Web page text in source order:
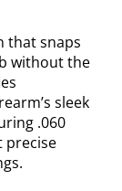
that snaps
without the
sleek
.060
precise